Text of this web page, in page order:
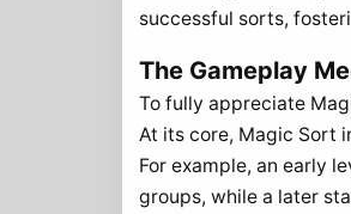
successful sorts,
The Gameplay
To fully appreciate
At its core, Magic Sort
For example, an early
groups, while a later